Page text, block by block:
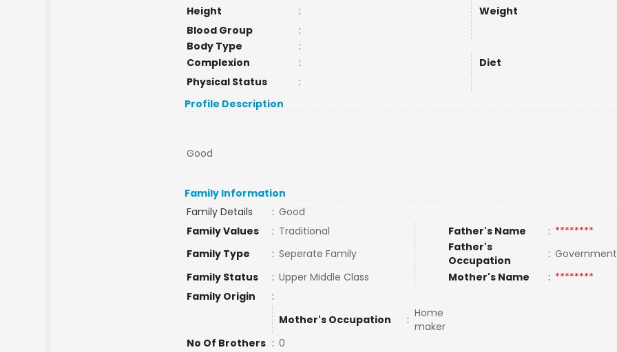
Height :
Weight
Blood Group
:
Body Type
:
Complexion
:
Diet
Physical Status
:
Profile Description
Good
Family Information
Family Details
: Good
Family Values
: Traditional Father's Name : ********
Family Type
: Seperate Family
Father's
Occupation
:
Family Status
: Upper Middle Class Mother's Name : ********
Family Origin
:
Mother's Occupation
: Home
maker
No Of Brothers : 0